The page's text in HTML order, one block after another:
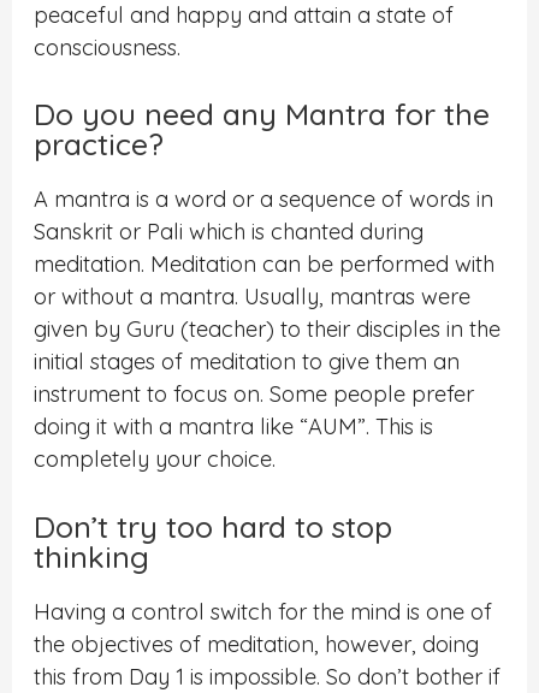
peaceful and happy and attain a state of
consciousness.
Do you need any Mantra for the
practice?
A mantra is a word or a sequence of words in
Sanskrit or Pali which is chanted during
meditation. Meditation can be performed with
or without a mantra. Usually, mantras were
given by Guru (teacher) to their disciples in the
initial stages of meditation to give them an
instrument to focus on. Some people prefer
doing it with a mantra like “AUM”. This is
completely your choice.
Don’t try too hard to stop
thinking
Having a control switch for the mind is one of
the objectives of meditation, however, doing
this from Day 1 is impossible. So don’t bother if